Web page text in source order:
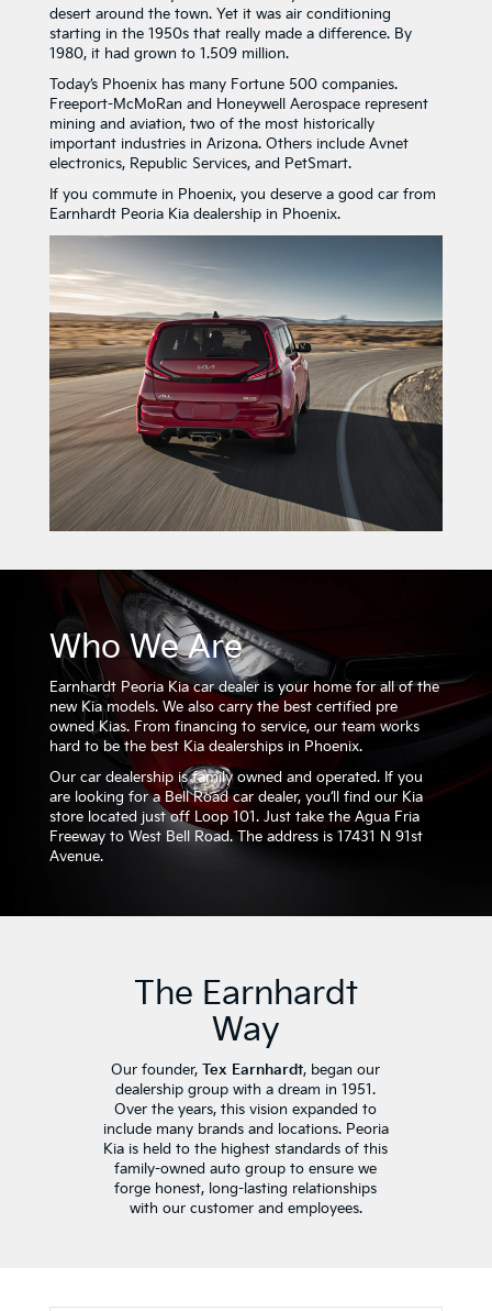
desert around the town. Yet it was air conditioning
starting in the 1950s that really made a difference. By
1980, it had grown to 1.509 million.
Today’s Phoenix has many Fortune 500 companies.
Freeport-McMoRan and Honeywell Aerospace represent
mining and aviation, two of the most historically
important industries in Arizona. Others include Avnet
electronics, Republic Services, and PetSmart.
If you commute in Phoenix, you deserve a good car from
Earnhardt Peoria Kia dealership in Phoenix.
Who We Are
Earnhardt Peoria Kia car dealer is your home for all of the
new Kia models. We also carry the best certified pre
owned Kias. From financing to service, our team works
hard to be the best Kia dealerships in Phoenix.
Our car dealership is family owned and operated. If you
are looking for a Bell Road car dealer, you’ll find our Kia
store located just off Loop 101. Just take the Agua Fria
Freeway to West Bell Road. The address is 17431 N 91st
Avenue.
The Earnhardt
Way
Our founder,Tex Earnhardt, began our
dealership group with a dream in 1951.
Over the years, this vision expanded to
include many brands and locations. Peoria
Kia is held to the highest standards of this
family-owned auto group to ensure we
forge honest, long-lasting relationships
with our customer and employees.